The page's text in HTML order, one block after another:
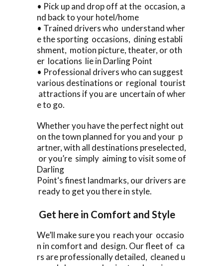
• Pick up and drop off at the occasion, a
nd back to your hotel/home
• Trained drivers who understand wher
e the sporting occasions, dining establi
shment, motion picture, theater, or oth
er locations lie in Darling Point
• Professional drivers who can suggest
various destinations or regional tourist
attractions if you are uncertain of wher
e to go.
Whether you have the perfect night out
on the town planned for you and your p
artner, with all destinations preselected,
or you’re simply aiming to visit some of
Darling
Point‘s finest landmarks, our drivers are
ready to get you there in style.
Get here in Comfort and Style
We’ll make sure you reach your occasio
n in comfort and design. Our fleet of ca
rs are professionally detailed, cleaned u